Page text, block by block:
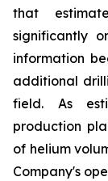
that
significantly
information
additional
field. As
production
of helium
Company's